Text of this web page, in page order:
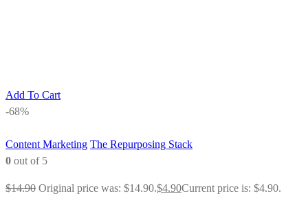
Add To Cart
-68%
Content Marketing The Repurposing Stack
0 out of 5
$14.90 Original price was: $14.90.$4.90Current price is: $4.90.